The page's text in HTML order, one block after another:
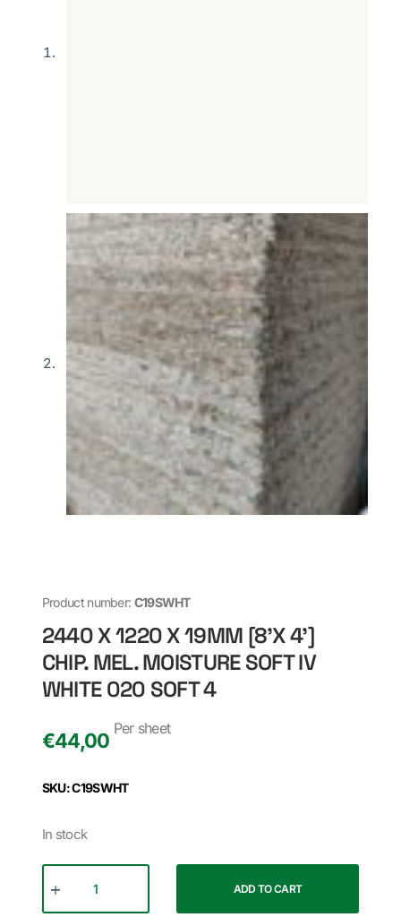
Product number: C19SWHT
2440 X 1220 X 19MM [8'X 4']
CHIP. MEL. MOISTURE SOFT IV
WHITE 020 SOFT 4
€44,00
Per sheet
SKU: C19SWHT
In stock
ADD TO CART